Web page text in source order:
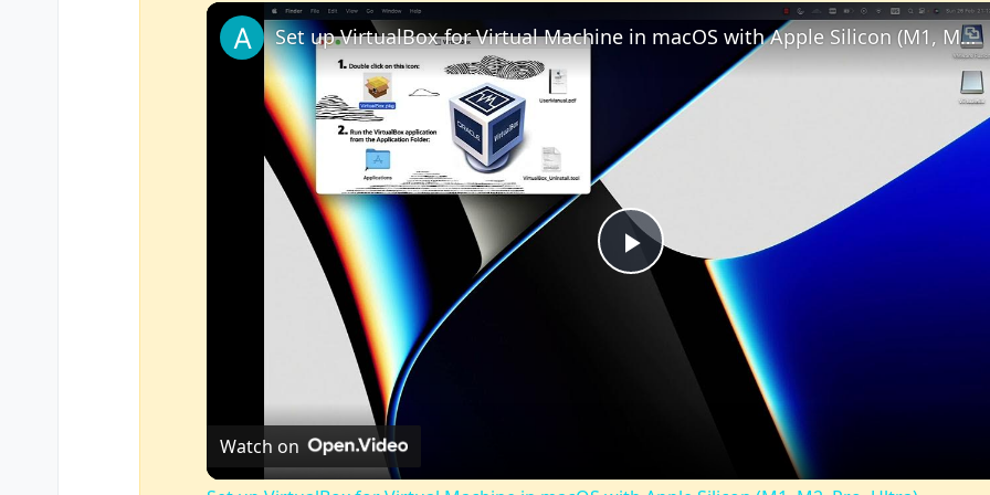
Unmute Fullscreen
Play
Video
Set up VirtualBox for Virtual Machine in macOS with Apple Silicon (M1, M2, Pro, Ultra)
Watch on